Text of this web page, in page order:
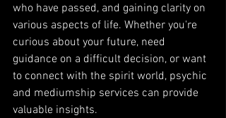
who have passed, and gaining clarity on
various aspects of life. Whether you're
curious about your future, need
guidance on a difficult decision, or want
to connect with the spirit world, psychic
and mediumship services can provide
valuable insights.